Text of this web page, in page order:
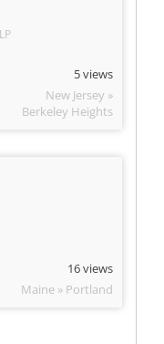
5 views
New Jersey »
Berkeley Heights
16 views
Maine » Portland